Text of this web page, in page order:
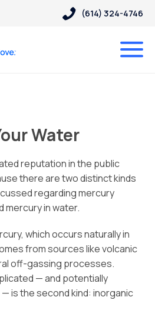
(614) 324-4746
Water
reputation in the public
there are two distinct kinds
regarding mercury
mercury in water.
which occurs naturally in
from sources like volcanic
off-gassing processes.
— and potentially
is the second kind: inorganic